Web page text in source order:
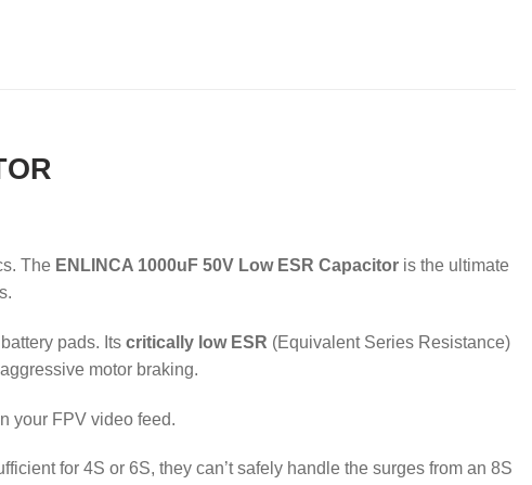
The ENLINCA 1000uF 50V Low ESR Capacitor is the ultimate
pads. Its critically low ESR (Equivalent Series Resistance)
motor braking.
your FPV video feed.
for 4S or 6S, they can’t safely handle the surges from an 8S